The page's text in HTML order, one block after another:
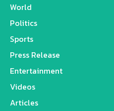
World
Politics
Sports
Press Release
Entertainment
Videos
Articles